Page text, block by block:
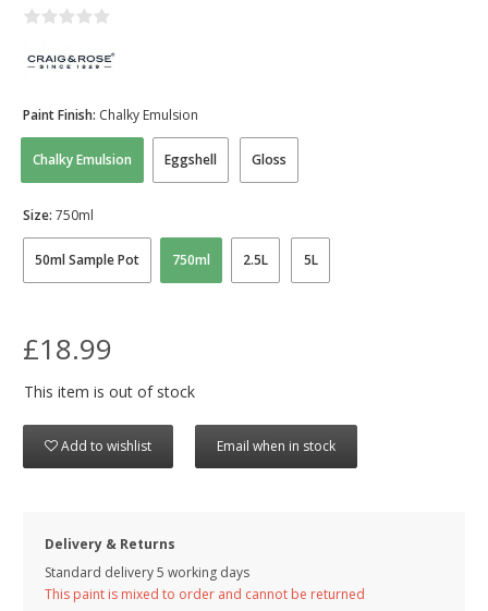
Chalky Emulsion Eggshell Gloss
Paint Finish: Chalky Emulsion
50ml Sample Pot 750ml 2.5L 5L
Size: 750ml
£18.99
This item is out of stock
Add to wishlist Email when in stock
Delivery & Returns
Standard delivery 5 working days
This paint is mixed to order and cannot be returned